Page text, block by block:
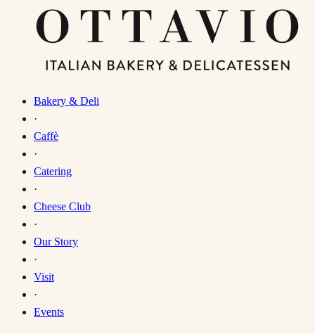
Bakery & Deli
·
Caffè
·
Catering
·
Cheese Club
·
Our Story
·
Visit
·
Events